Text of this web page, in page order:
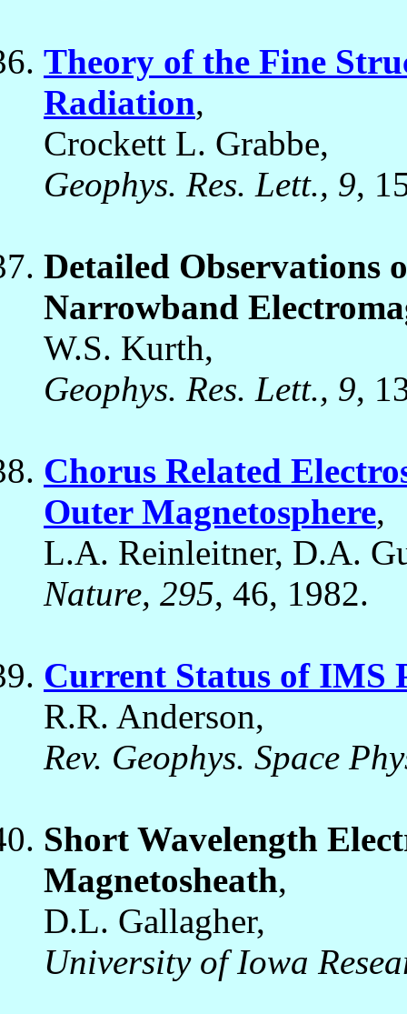
Theory of the Fine
Radiation,
Crockett L. Grabbe,
Geophys. Res. Lett., 9,
Detailed Observations
Narrowband
W.S. Kurth,
Geophys. Res. Lett., 9,
Chorus Related
Outer Magnetosphere,
L.A. Reinleitner, D.A.
Nature, 295, 46, 1982.
Current Status of IMS
R.R. Anderson,
Rev. Geophys. Space
Short Wavelength
Magnetosheath,
D.L. Gallagher,
University of Iowa